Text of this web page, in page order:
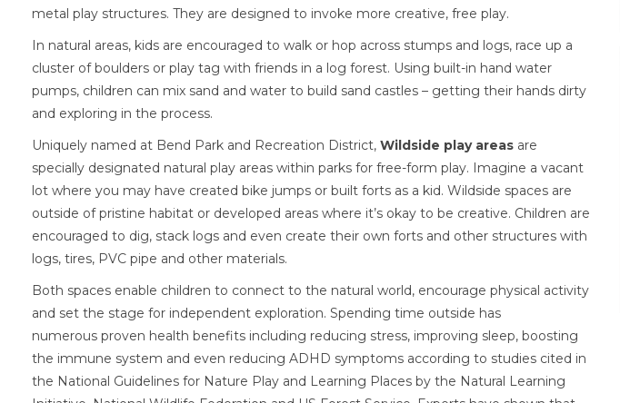
metal play structures. They are designed to invoke more creative, free play.
In natural areas, kids are encouraged to walk or hop across stumps and logs, race up a
cluster of boulders or play tag with friends in a log forest. Using built-in hand water
pumps, children can mix sand and water to build sand castles – getting their hands dirty
and exploring in the process.
Uniquely named at Bend Park and Recreation District, Wildside play areas are
specially designated natural play areas within parks for free-form play. Imagine a vacant
lot where you may have created bike jumps or built forts as a kid. Wildside spaces are
outside of pristine habitat or developed areas where it’s okay to be creative. Children are
encouraged to dig, stack logs and even create their own forts and other structures with
logs, tires, PVC pipe and other materials.
Both spaces enable children to connect to the natural world, encourage physical activity
and set the stage for independent exploration. Spending time outside has
numerous proven health benefits including reducing stress, improving sleep, boosting
the immune system and even reducing ADHD symptoms according to studies cited in
the National Guidelines for Nature Play and Learning Places by the Natural Learning